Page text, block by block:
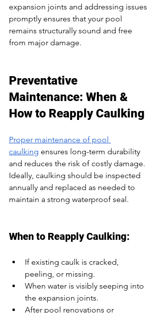
expansion joints and addressing issues
promptly ensures that your pool
remains structurally sound and free
from major damage.
Preventative
Maintenance: When &
How to Reapply Caulking
Proper maintenance of pool
caulking ensures long-term durability
and reduces the risk of costly damage.
Ideally, caulking should be inspected
annually and replaced as needed to
maintain a strong waterproof seal.
When to Reapply Caulking:
If existing caulk is cracked,
peeling, or missing.
When water is visibly seeping into
the expansion joints.
After pool renovations or